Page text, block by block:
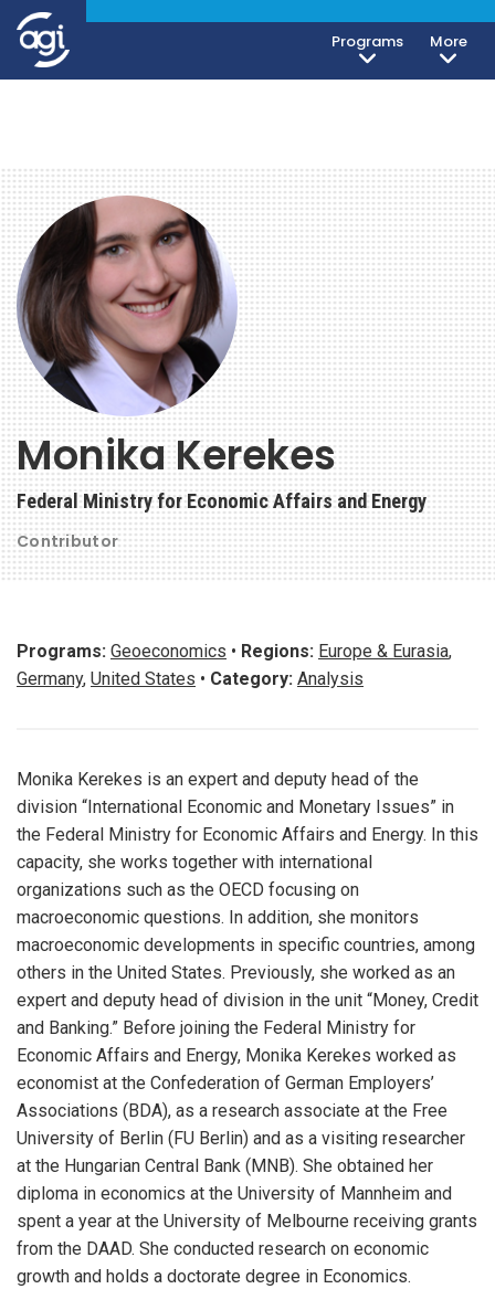
Programs More
Monika Kerekes
Federal Ministry for Economic Affairs and Energy
Contributor
Programs: Geoeconomics • Regions: Europe & Eurasia,
Germany, United States • Category: Analysis
Monika Kerekes is an expert and deputy head of the
division “International Economic and Monetary Issues” in
the Federal Ministry for Economic Affairs and Energy. In this
capacity, she works together with international
organizations such as the OECD focusing on
macroeconomic questions. In addition, she monitors
macroeconomic developments in specific countries, among
others in the United States. Previously, she worked as an
expert and deputy head of division in the unit “Money, Credit
and Banking.” Before joining the Federal Ministry for
Economic Affairs and Energy, Monika Kerekes worked as
economist at the Confederation of German Employers’
Associations (BDA), as a research associate at the Free
University of Berlin (FU Berlin) and as a visiting researcher
at the Hungarian Central Bank (MNB). She obtained her
diploma in economics at the University of Mannheim and
spent a year at the University of Melbourne receiving grants
from the DAAD. She conducted research on economic
growth and holds a doctorate degree in Economics.